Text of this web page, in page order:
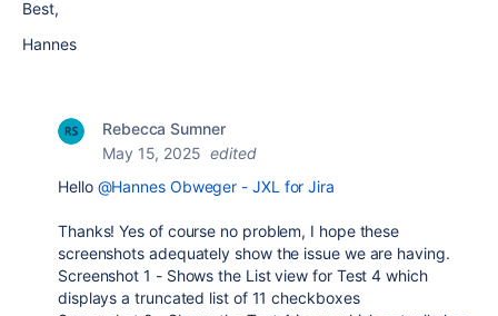
Best,
Hannes
Rebecca Sumner
May 15, 2025 edited
Hello @Hannes Obweger - JXL for Jira
Thanks! Yes of course no problem, I hope these
screenshots adequately show the issue we are having.
Screenshot 1 - Shows the List view for Test 4 which
displays a truncated list of 11 checkboxes